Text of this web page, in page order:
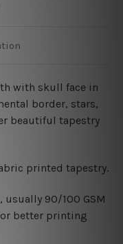
with skull face in
border, stars,
beautiful tapestry
printed tapestry.
90/100 GSM
better printing